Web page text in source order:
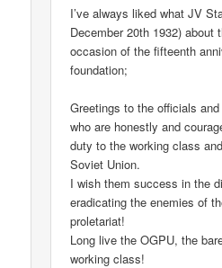
I’ve always liked what JV
December 20th 1932) about
occasion of the fifteenth
foundation;
Greetings to the officials
who are honestly and
duty to the working class
Soviet Union.
I wish them success in the
eradicating the enemies of
proletariat!
Long live the OGPU, the
working class!